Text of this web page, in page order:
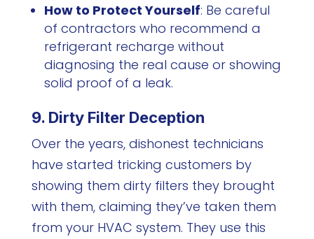
How to Protect Yourself: Be careful
of contractors who recommend a
refrigerant recharge without
diagnosing the real cause or showing
solid proof of a leak.
9. Dirty Filter Deception
Over the years, dishonest technicians
have started tricking customers by
showing them dirty filters they brought
with them, claiming they’ve taken them
from your HVAC system. They use this